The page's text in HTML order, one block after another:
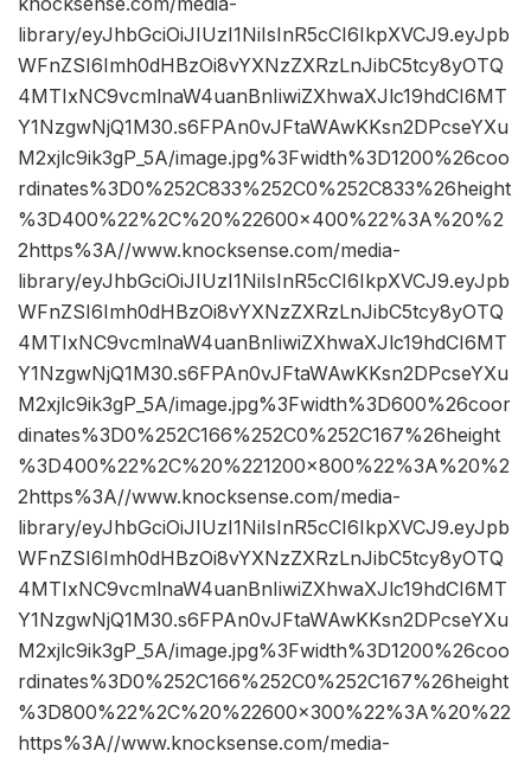
library/eyJhbGciOiJIUzI1NiIsInR5cCI6IkpXVCJ9.eyJpb
WFnZSI6Imh0dHBzOi8vYXNzZXRzLnJibC5tcy8yOTQ
4MTIxNC9vcmlnaW4uanBnIiwiZXhwaXJlc19hdCI6MT
Y1NzgwNjQ1M30.s6FPAn0vJFtaWAwKKsn2DPcseYXu
M2xjlc9ik3gP_5A/image.jpg%3Fwidth%3D1200%26coo
rdinates%3D0%252C833%252C0%252C833%26height
%3D400%22%2C%20%22600×400%22%3A%20%2
2https%3A//www.knocksense.com/media-
library/eyJhbGciOiJIUzI1NiIsInR5cCI6IkpXVCJ9.eyJpb
WFnZSI6Imh0dHBzOi8vYXNzZXRzLnJibC5tcy8yOTQ
4MTIxNC9vcmlnaW4uanBnIiwiZXhwaXJlc19hdCI6MT
Y1NzgwNjQ1M30.s6FPAn0vJFtaWAwKKsn2DPcseYXu
M2xjlc9ik3gP_5A/image.jpg%3Fwidth%3D600%26coor
dinates%3D0%252C166%252C0%252C167%26height
%3D400%22%2C%20%221200×800%22%3A%20%2
2https%3A//www.knocksense.com/media-
library/eyJhbGciOiJIUzI1NiIsInR5cCI6IkpXVCJ9.eyJpb
WFnZSI6Imh0dHBzOi8vYXNzZXRzLnJibC5tcy8yOTQ
4MTIxNC9vcmlnaW4uanBnIiwiZXhwaXJlc19hdCI6MT
Y1NzgwNjQ1M30.s6FPAn0vJFtaWAwKKsn2DPcseYXu
M2xjlc9ik3gP_5A/image.jpg%3Fwidth%3D1200%26coo
rdinates%3D0%252C166%252C0%252C167%26height
%3D800%22%2C%20%22600×300%22%3A%20%22
https%3A//www.knocksense.com/media-